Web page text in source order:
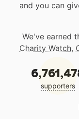
and you can
We've earned
Charity Watch,
supporters